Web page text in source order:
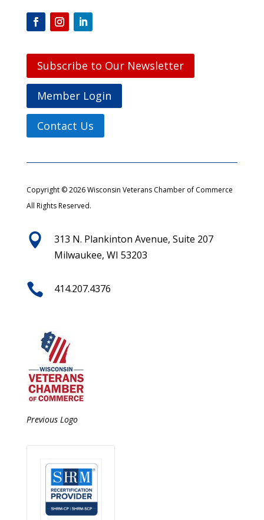
Subscribe to Our Newsletter
Member Login
Contact Us
Copyright © 2026 Wisconsin Veterans Chamber of Commerce
All Rights Reserved.

313 N. Plankinton Avenue, Suite 207
Milwaukee, WI 53203
 414.207.4376
Previous Logo